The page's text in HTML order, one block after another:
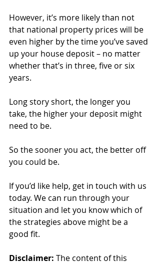
However, it’s more likely than not
that national property prices will be
even higher by the time you’ve saved
up your house deposit – no matter
whether that’s in three, five or six
years.
Long story short, the longer you
take, the higher your deposit might
need to be.
So the sooner you act, the better off
you could be.
If you’d like help, get in touch with us
today. We can run through your
situation and let you know which of
the strategies above might be a
good fit.
Disclaimer: The content of this